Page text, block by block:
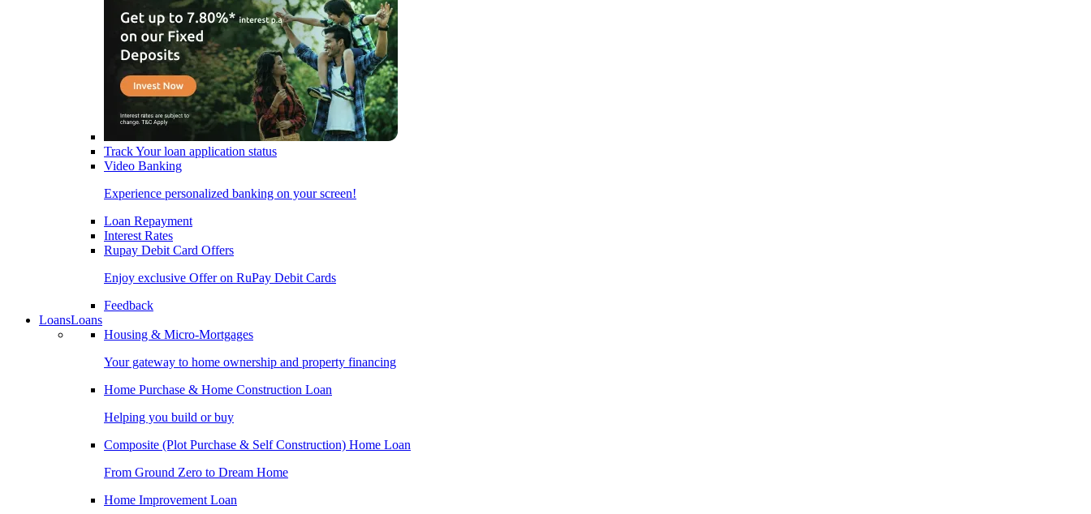
Track Your loan application status
Video Banking
Experience personalized banking on your screen!
Loan Repayment
Interest Rates
Rupay Debit Card Offers
Enjoy exclusive Offer on RuPay Debit Cards
Feedback
LoansLoans
Housing & Micro-Mortgages
Your gateway to home ownership and property financing
Home Purchase & Home Construction Loan
Helping you build or buy
Composite (Plot Purchase & Self Construction) Home Loan
From Ground Zero to Dream Home
Home Improvement Loan